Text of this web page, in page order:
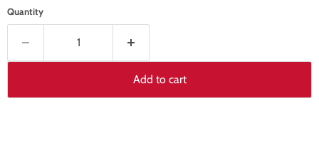
Quantity
Add to cart